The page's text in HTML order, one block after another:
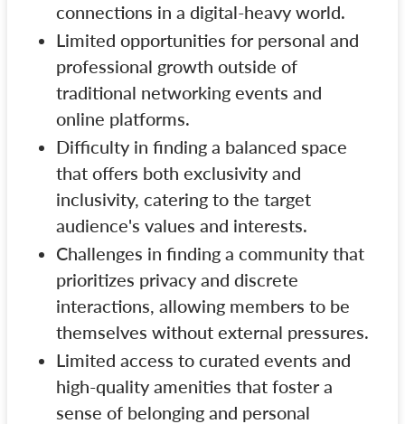
connections in a digital-heavy world.
Limited opportunities for personal and
professional growth outside of
traditional networking events and
online platforms.
Difficulty in finding a balanced space
that offers both exclusivity and
inclusivity, catering to the target
audience's values and interests.
Challenges in finding a community that
prioritizes privacy and discrete
interactions, allowing members to be
themselves without external pressures.
Limited access to curated events and
high-quality amenities that foster a
sense of belonging and personal